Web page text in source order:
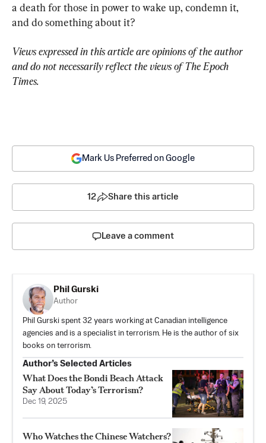
a death for those in power to wake up, condemn it,
and do something about it?
Views expressed in this article are opinions of the author
and do not necessarily reflect the views of The Epoch
Times.
Mark Us Preferred on Google
12 Share this article
Leave a comment
Phil Gurski
Author
Phil Gurski spent 32 years working at Canadian intelligence
agencies and is a specialist in terrorism. He is the author of six
books on terrorism.
Author’s Selected Articles
What Does the Bondi Beach Attack
Say About Today’s Terrorism?
Dec 19, 2025
Who Watches the Chinese Watchers?